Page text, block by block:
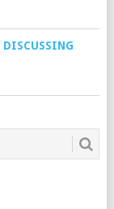
DISCUSSING